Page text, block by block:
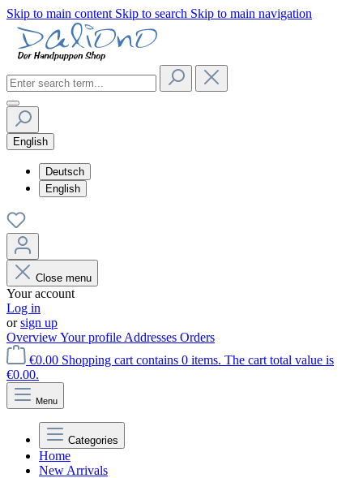
Skip to main content Skip to search Skip to main navigation
English
Deutsch
English
Close menu
Your account
Log in
orsign up
OverviewYour profile Addresses Orders
€0.00 Shopping cart contains 0 items. The cart total value is
€0.00.
Menu
Categories
Home
New Arrivals